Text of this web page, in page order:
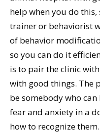
help when you do
trainer or behaviorist
of behavior
so you can do it
is to pair the clinic
with good things. The
be somebody who
fear and anxiety in a
how to recognize